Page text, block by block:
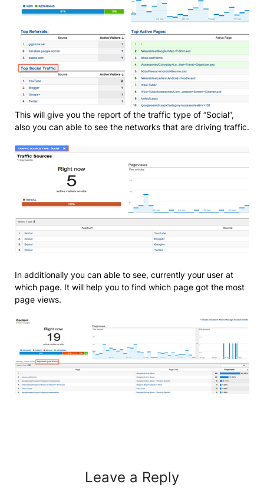
This will give you the report of the traffic type of “Social”,
also you can able to see the networks that are driving traffic.
In additionally you can able to see, currently your user at
which page. It will help you to find which page got the most
page views.
Leave a Reply